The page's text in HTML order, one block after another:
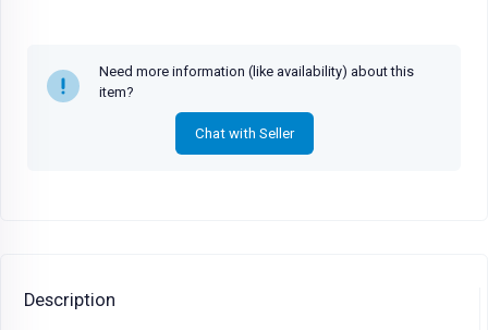
Need more information (like availability) about this
item?
Chat with Seller
Description